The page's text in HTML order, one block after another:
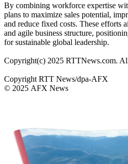
By combining workforce expertise
plans to maximize sales potential,
and reduce fixed costs. These efforts
and agile business structure,
for sustainable global leadership.
Copyright(c) 2025 RTTNews.com.
Copyright RTT News/dpa-AFX
© 2025 AFX News